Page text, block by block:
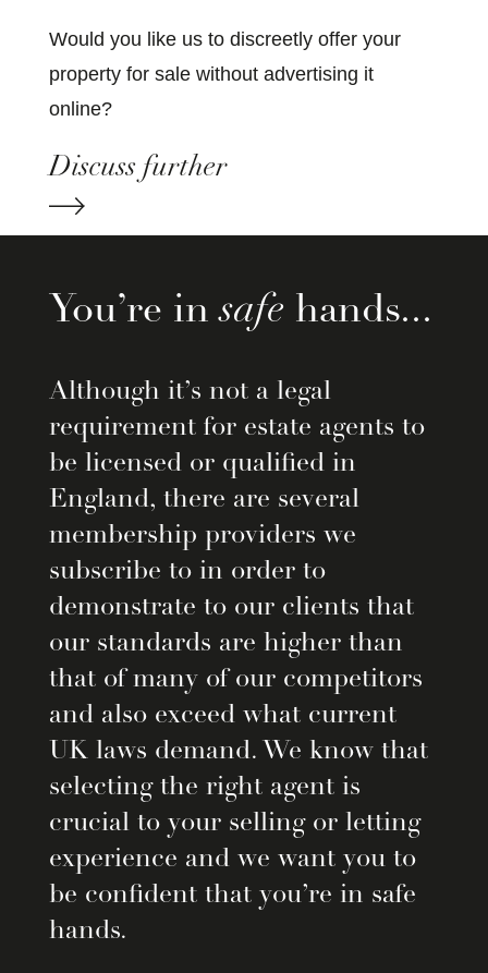
Would you like us to discreetly offer your
property for sale without advertising it
online?
Discuss further
You’re insafe hands...
Although it’s not a legal
requirement for estate agents to
be licensed or qualified in
England, there are several
membership providers we
subscribe to in order to
demonstrate to our clients that
our standards are higher than
that of many of our competitors
and also exceed what current
UK laws demand. We know that
selecting the right agent is
crucial to your selling or letting
experience and we want you to
be confident that you’re in safe
hands.